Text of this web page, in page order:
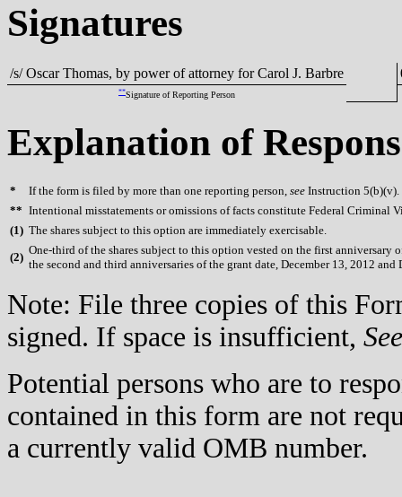
Signatures
/s/ Oscar Thomas, by power of attorney for Carol J. Barbre
**Signature of Reporting Person
Explanation of
* If the form is filed by more than one reporting person, see Instruction 5(b)(v).
** Intentional misstatements or omissions of facts constitute Federal Criminal
(1) The shares subject to this option are immediately exercisable.
(2)
One-third of the shares subject to this option vested on the first anniversary
the second and third anniversaries of the grant date, December 13, 2012 and
Note: File three copies of this
signed. If space is insufficient, See
Potential persons who are to
contained in this form are not
a currently valid OMB number.